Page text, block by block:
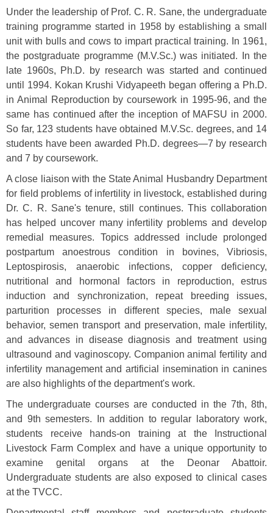
Under the leadership of Prof. C. R. Sane, the undergraduate
training programme started in 1958 by establishing a small
unit with bulls and cows to impart practical training. In 1961,
the postgraduate programme (M.V.Sc.) was initiated. In the
late 1960s, Ph.D. by research was started and continued
until 1994. Kokan Krushi Vidyapeeth began offering a Ph.D.
in Animal Reproduction by coursework in 1995-96, and the
same has continued after the inception of MAFSU in 2000.
So far, 123 students have obtained M.V.Sc. degrees, and 14
students have been awarded Ph.D. degrees—7 by research
and 7 by coursework.
A close liaison with the State Animal Husbandry Department
for field problems of infertility in livestock, established during
Dr. C. R. Sane's tenure, still continues. This collaboration
has helped uncover many infertility problems and develop
remedial measures. Topics addressed include prolonged
postpartum anoestrous condition in bovines, Vibriosis,
Leptospirosis, anaerobic infections, copper deficiency,
nutritional and hormonal factors in reproduction, estrus
induction and synchronization, repeat breeding issues,
parturition processes in different species, male sexual
behavior, semen transport and preservation, male infertility,
and advances in disease diagnosis and treatment using
ultrasound and vaginoscopy. Companion animal fertility and
infertility management and artificial insemination in canines
are also highlights of the department's work.
The undergraduate courses are conducted in the 7th, 8th,
and 9th semesters. In addition to regular laboratory work,
students receive hands-on training at the Instructional
Livestock Farm Complex and have a unique opportunity to
examine genital organs at the Deonar Abattoir.
Undergraduate students are also exposed to clinical cases
at the TVCC.